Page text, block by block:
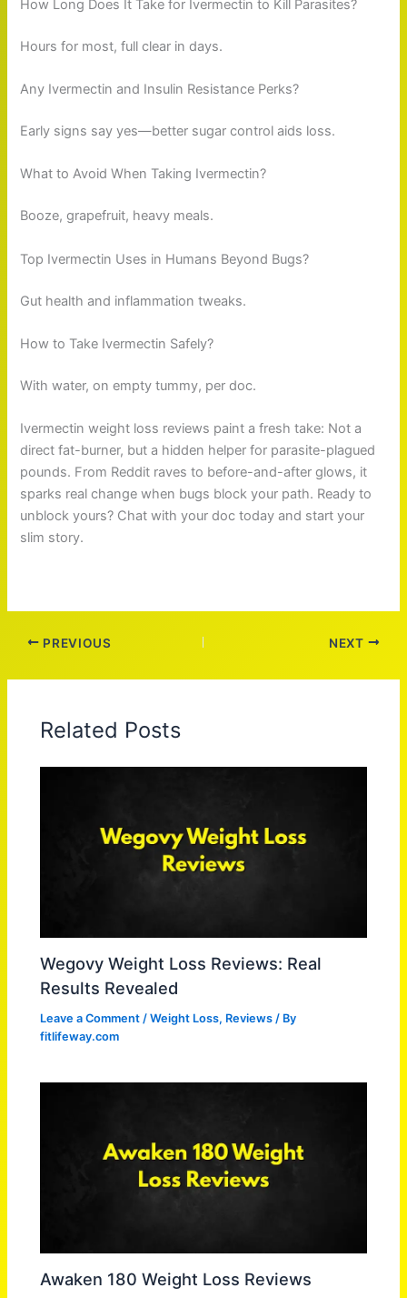
How Long Does It Take for Ivermectin to Kill Parasites?
Hours for most, full clear in days.
Any Ivermectin and Insulin Resistance Perks?
Early signs say yes—better sugar control aids loss.
What to Avoid When Taking Ivermectin?
Booze, grapefruit, heavy meals.
Top Ivermectin Uses in Humans Beyond Bugs?
Gut health and inflammation tweaks.
How to Take Ivermectin Safely?
With water, on empty tummy, per doc.
Ivermectin weight loss reviews paint a fresh take: Not a
direct fat-burner, but a hidden helper for parasite-plagued
pounds. From Reddit raves to before-and-after glows, it
sparks real change when bugs block your path. Ready to
unblock yours? Chat with your doc today and start your
slim story.
PREVIOUS NEXT
Related Posts
Wegovy Weight Loss Reviews: Real
Results Revealed
Leave a Comment /Weight Loss, Reviews / By
fitlifeway.com
Awaken 180 Weight Loss Reviews